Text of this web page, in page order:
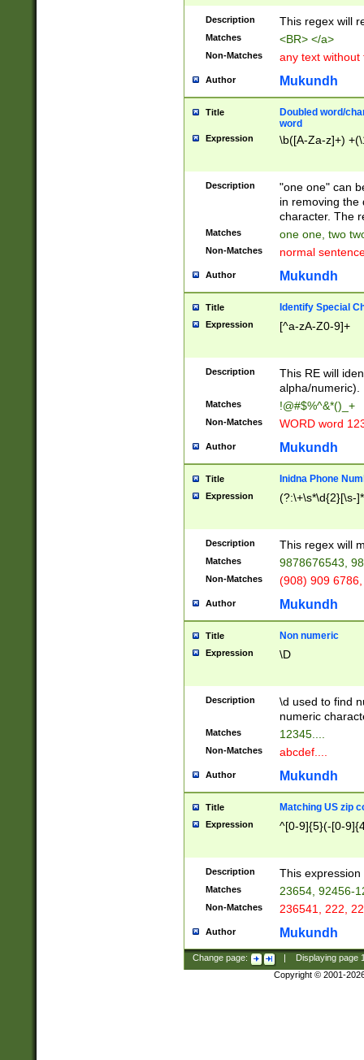
Description This regex will
Matches <BR> </a>
Non-Matches any text without
Author Mukundh
Title
Doubled word/
word
Expression \b([A-Za-z]+)
Description
"one one" can
in removing the
character. The
Matches one one, two
Non-Matches normal
Author Mukundh
Title Identify Special
Expression [^a-zA-Z0-9]+
Description
This RE will
alpha/numeric).
Matches !@#$%^&*()_+
Non-Matches WORD word
Author Mukundh
Title Inidna Phone
Expression (?:\+\s*\d{2}[\s-
Description This regex will
Matches 9878676543,
Non-Matches (908) 909
Author Mukundh
Title Non numeric
Expression \D
Description
\d used to find
numeric
Matches 12345....
Non-Matches abcdef....
Author Mukundh
Title Matching US zip
Expression ^[0-9]{5}(-[0-
Description This
Matches 23654, 92456-
Non-Matches 236541, 222,
Author Mukundh
Change page: Displaying page
Copyright © 2001-